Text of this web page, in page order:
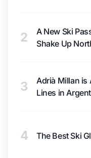
2
A New Ski
Shake Up
3
Adrià Millan is
Lines in
4 The Best Ski